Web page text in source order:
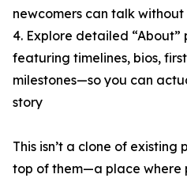
newcomers can talk
4. Explore detailed
featuring timelines, bios,
milestones—so you can
story
This isn’t a clone of existing
top of them—a place where